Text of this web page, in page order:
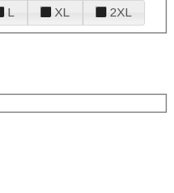
L XL 2XL